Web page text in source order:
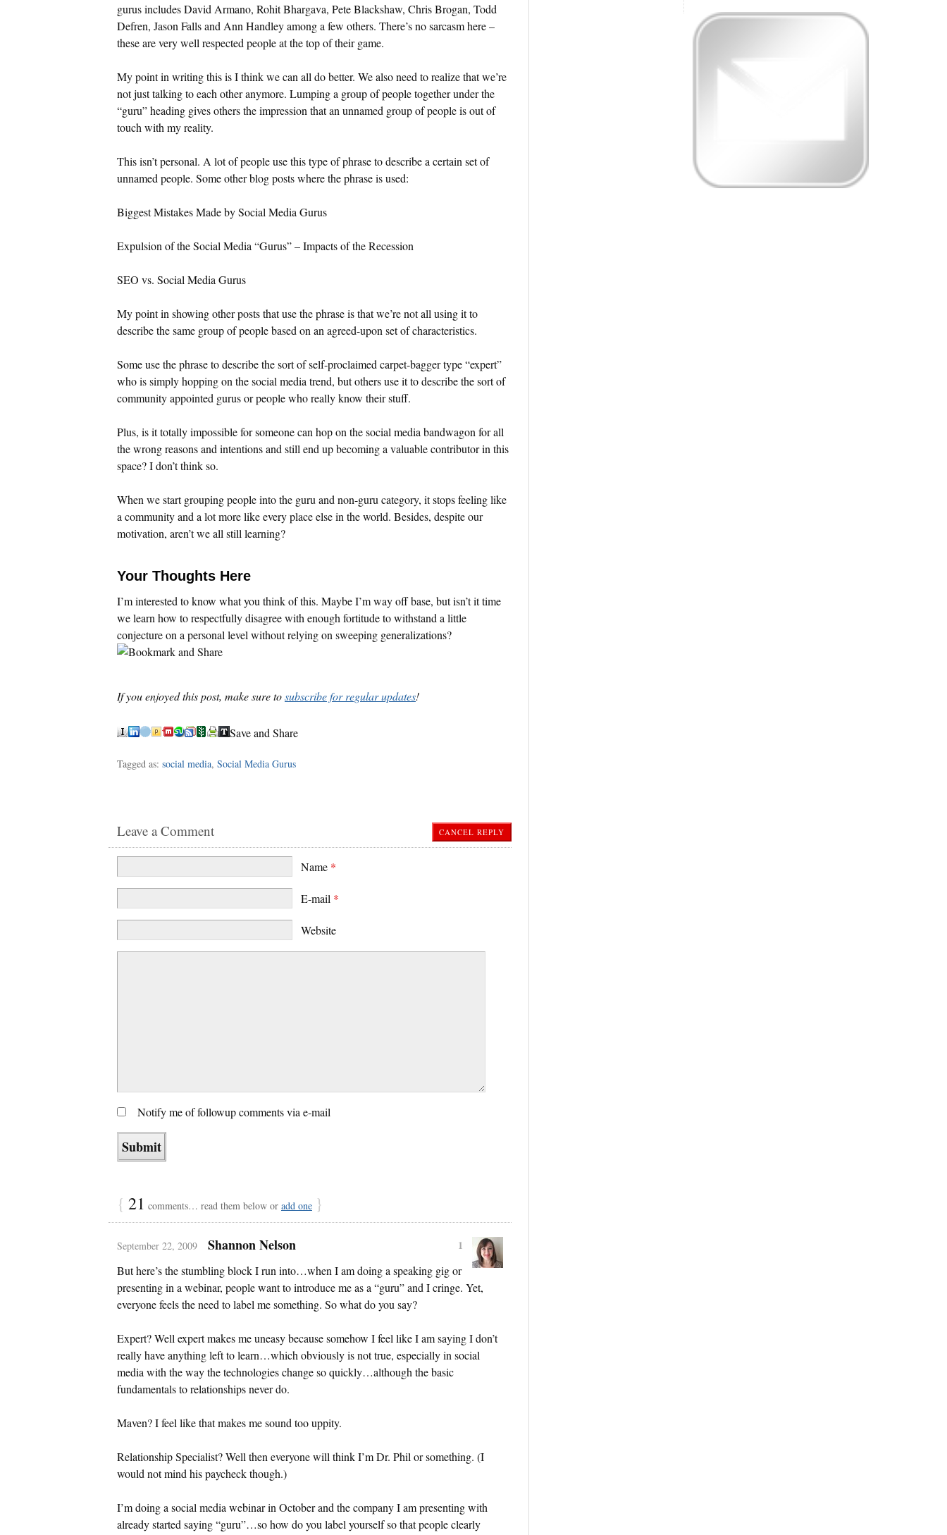
gurus includes David Armano, Rohit Bhargava, Pete Blackshaw, Chris Brogan, Todd
Defren, Jason Falls and Ann Handley among a few others. There’s no sarcasm here –
these are very well respected people at the top of their game.
My point in writing this is I think we can all do better. We also need to realize that we’re
not just talking to each other anymore. Lumping a group of people together under the
“guru” heading gives others the impression that an unnamed group of people is out of
touch with my reality.
This isn’t personal. A lot of people use this type of phrase to describe a certain set of
unnamed people. Some other blog posts where the phrase is used:
Biggest Mistakes Made by Social Media Gurus
Expulsion of the Social Media “Gurus” – Impacts of the Recession
SEO vs. Social Media Gurus
My point in showing other posts that use the phrase is that we’re not all using it to
describe the same group of people based on an agreed-upon set of characteristics.
Some use the phrase to describe the sort of self-proclaimed carpet-bagger type “expert”
who is simply hopping on the social media trend, but others use it to describe the sort of
community appointed gurus or people who really know their stuff.
Plus, is it totally impossible for someone can hop on the social media bandwagon for all
the wrong reasons and intentions and still end up becoming a valuable contributor in this
space? I don’t think so.
When we start grouping people into the guru and non-guru category, it stops feeling like
a community and a lot more like every place else in the world. Besides, despite our
motivation, aren’t we all still learning?
Your Thoughts Here
I’m interested to know what you think of this. Maybe I’m way off base, but isn’t it time
we learn how to respectfully disagree with enough fortitude to withstand a little
conjecture on a personal level without relying on sweeping generalizations?
If you enjoyed this post, make sure tosubscribe for regular updates!
Save and Share
Tagged as: social media, Social Media Gurus
CANCEL REPLY
Leave a Comment
Name *
E-mail *
Website
Notify me of followup comments via e-mail
{ 21 comments… read them below or add one }
September 22, 2009 Shannon Nelson
1
But here’s the stumbling block I run into…when I am doing a speaking gig or
presenting in a webinar, people want to introduce me as a “guru” and I cringe. Yet,
everyone feels the need to label me something. So what do you say?
Expert? Well expert makes me uneasy because somehow I feel like I am saying I don’t
really have anything left to learn…which obviously is not true, especially in social
media with the way the technologies change so quickly…although the basic
fundamentals to relationships never do.
Maven? I feel like that makes me sound too uppity.
Relationship Specialist? Well then everyone will think I’m Dr. Phil or something. (I
would not mind his paycheck though.)
I’m doing a social media webinar in October and the company I am presenting with
already started saying “guru”…so how do you label yourself so that people clearly